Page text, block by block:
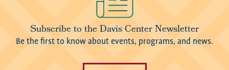
Subscribe to the Davis Center Newsletter
Be the first to know about events, programs, and news.